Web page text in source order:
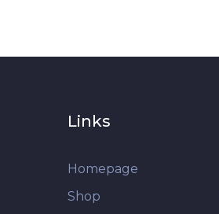
Links
Homepage
Shop